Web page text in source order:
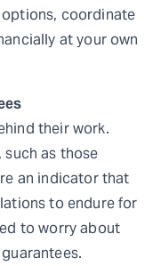
coordinate
at your own
their work.
as those
an indicator that
to endure for
to worry about